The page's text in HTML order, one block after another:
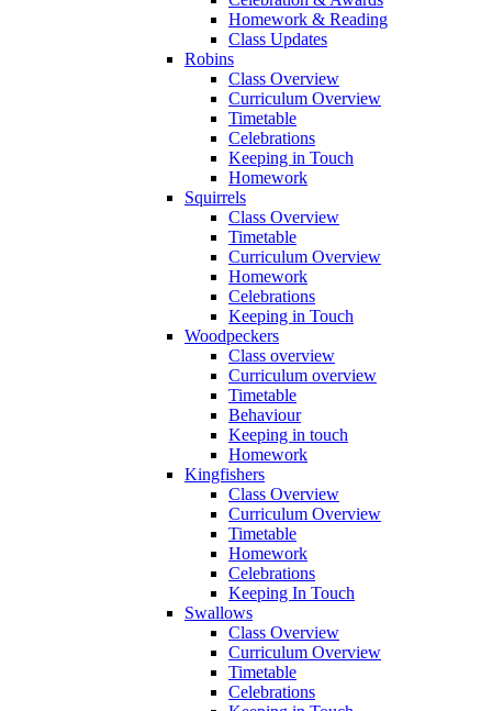
Homework & Reading
Class Updates
Robins
Class Overview
Curriculum Overview
Timetable
Celebrations
Keeping in Touch
Homework
Squirrels
Class Overview
Timetable
Curriculum Overview
Homework
Celebrations
Keeping in Touch
Woodpeckers
Class overview
Curriculum overview
Timetable
Behaviour
Keeping in touch
Homework
Kingfishers
Class Overview
Curriculum Overview
Timetable
Homework
Celebrations
Keeping In Touch
Swallows
Class Overview
Curriculum Overview
Timetable
Celebrations